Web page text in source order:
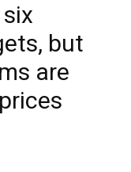
but
are